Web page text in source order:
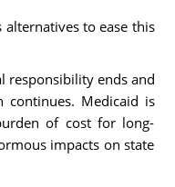
alternatives to ease this
responsibility ends and
continues. Medicaid is
of cost for long-
impacts on state